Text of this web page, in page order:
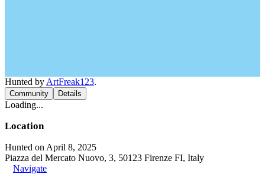
Hunted by ArtFreak123.
Community Details
Loading...
Location
Hunted on April 8, 2025
Piazza del Mercato Nuovo, 3, 50123 Firenze FI, Italy
Navigate